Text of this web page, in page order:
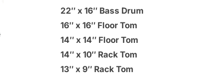
22″ x 16″ Bass Drum
16″ x 16″ Floor Tom
14″ x 14″ Floor Tom
14″ x 10″ Rack Tom
13″ x 9″ Rack Tom